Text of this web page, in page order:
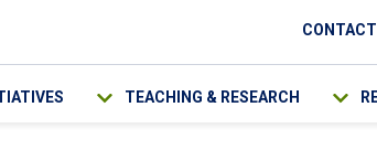
CONTACT
TEACHING & RESEARCH